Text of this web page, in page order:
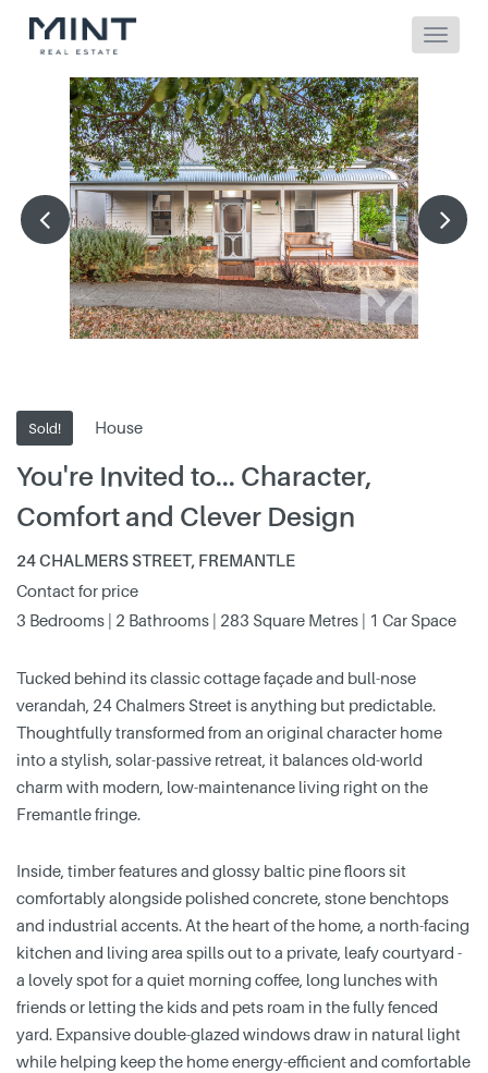
Sold! House
You're Invited to... Character,
Comfort and Clever Design
24 CHALMERS STREET, FREMANTLE
Contact for price
3 Bedrooms | 2 Bathrooms | 283 Square Metres | 1 Car Space
Tucked behind its classic cottage façade and bull-nose
verandah, 24 Chalmers Street is anything but predictable.
Thoughtfully transformed from an original character home
into a stylish, solar-passive retreat, it balances old-world
charm with modern, low-maintenance living right on the
Fremantle fringe.
Inside, timber features and glossy baltic pine floors sit
comfortably alongside polished concrete, stone benchtops
and industrial accents. At the heart of the home, a north-facing
kitchen and living area spills out to a private, leafy courtyard -
a lovely spot for a quiet morning coffee, long lunches with
friends or letting the kids and pets roam in the fully fenced
yard. Expansive double-glazed windows draw in natural light
while helping keep the home energy-efficient and comfortable